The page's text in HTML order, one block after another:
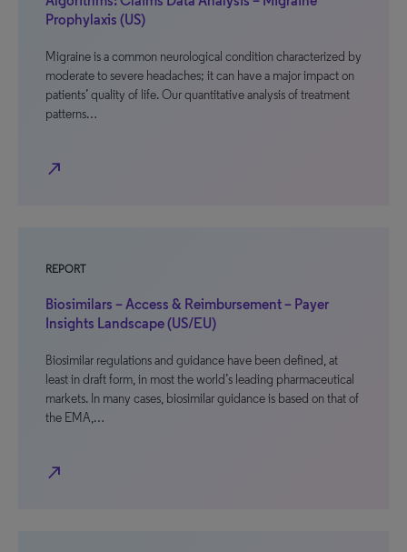
Prophylaxis (US)
Migraine is a common neurological condition characterized by
moderate to severe headaches; it can have a major impact on
patients’ quality of life. Our quantitative analysis of treatment
patterns…
north_east
REPORT
Biosimilars – Access & Reimbursement – Payer
Insights Landscape (US/EU)
Biosimilar regulations and guidance have been defined, at
least in draft form, in most the world’s leading pharmaceutical
markets. In many cases, biosimilar guidance is based on that of
the EMA,…
north_east